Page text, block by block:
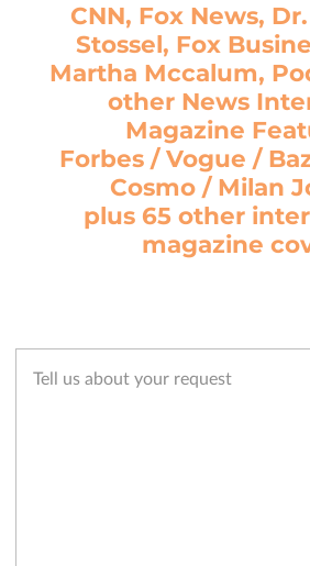
CNN, Fox News,
Stossel, Fox
Martha Mccalum,
other News
Magazine
Forbes / Vogue /
Cosmo / Milan
plus 65 other
magazine
Tell us about your request